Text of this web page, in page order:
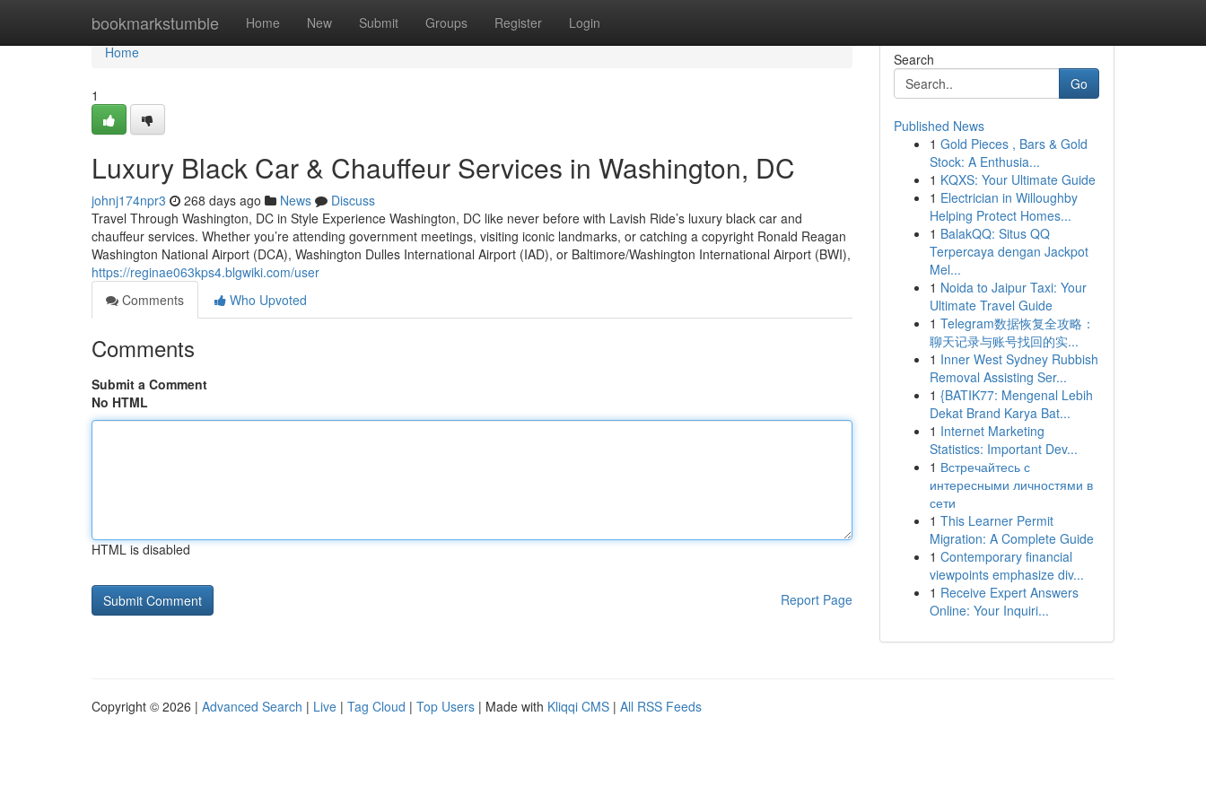
bookmarkstumble Home New Submit Groups Register Login
Home
Home
1
Luxury Black Car & Chauffeur Services in Washington, DC
johnj174npr3 268 days ago News
Discuss
Travel Through Washington, DC in Style Experience Washington, DC like never before with Lavish Ride’s luxury black car and
chauffeur services. Whether you’re attending government meetings, visiting iconic landmarks, or catching a copyright Ronald Reagan
Washington National Airport (DCA), Washington Dulles International Airport (IAD), or Baltimore/Washington International Airport (BWI),
https://reginae063kps4.blgwiki.com/user
Comments
Who Upvoted
Comments
Submit a Comment
No HTML
HTML is disabled
Report Page
Search
Go
Published News
1 Gold Pieces , Bars & Gold
Stock: A Enthusia...
1 KQXS: Your Ultimate Guide
1 Electrician in Willoughby
Helping Protect Homes...
1 BalakQQ: Situs QQ
Terpercaya dengan Jackpot
Mel...
1 Noida to Jaipur Taxi: Your
Ultimate Travel Guide
1 Telegram数据恢复全攻略：
聊天记录与账号找回的实...
1 Inner West Sydney Rubbish
Removal Assisting Ser...
1 {BATIK77: Mengenal Lebih
Dekat Brand Karya Bat...
1 Internet Marketing
Statistics: Important Dev...
1 Встречайтесь с
интересными личностями в
сети
1 This Learner Permit
Migration: A Complete Guide
1 Contemporary financial
viewpoints emphasize div...
1 Receive Expert Answers
Online: Your Inquiri...
Copyright © 2026 | Advanced Search | Live | Tag Cloud | Top Users | Made with Kliqqi CMS | All RSS Feeds